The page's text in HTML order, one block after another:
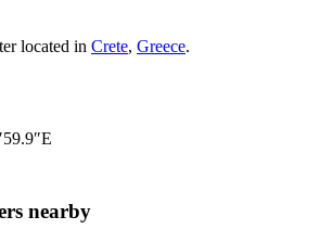
located in Crete, Greece.
nearby